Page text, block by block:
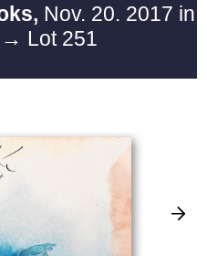
Nov. 20. 2017 in
→ Lot 251